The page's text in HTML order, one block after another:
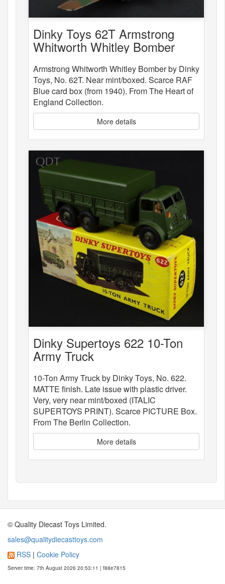
Dinky Toys 62T Armstrong
Whitworth Whitley Bomber
Armstrong Whitworth Whitley Bomber by Dinky
Toys, No. 62T. Near mint/boxed. Scarce RAF
Blue card box (from 1940). From The Heart of
England Collection.
More details
Dinky Supertoys 622 10-Ton
Army Truck
10-Ton Army Truck by Dinky Toys, No. 622.
MATTE finish. Late issue with plastic driver.
Very, very near mint/boxed (ITALIC
SUPERTOYS PRINT). Scarce PICTURE Box.
From The Berlin Collection.
More details
© Quality Diecast Toys Limited.
sales@qualitydiecasttoys.com
RSS | Cookie Policy
Server time: 7th August 2026 20:53:11 | f88e7815